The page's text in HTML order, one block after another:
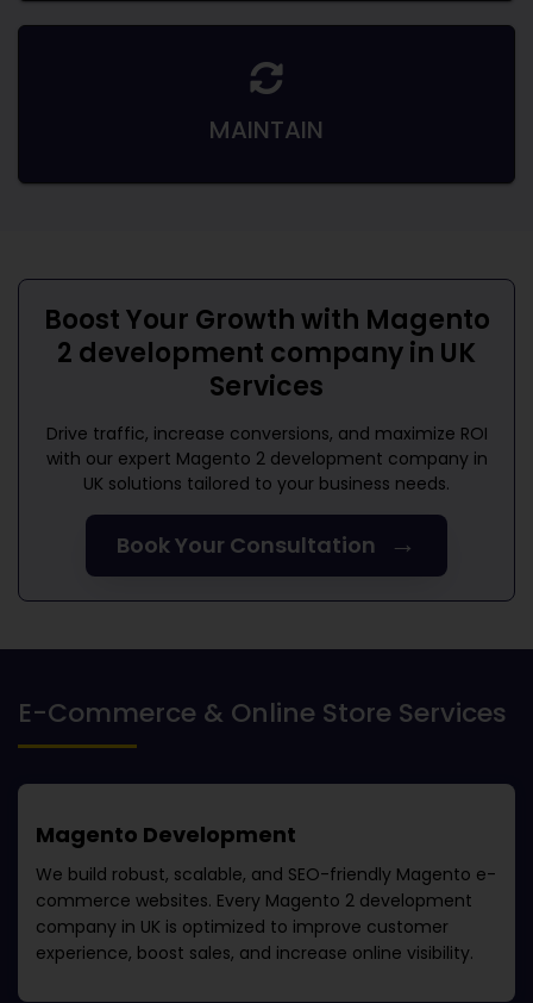
MAINTAIN
Boost Your Growth with Magento
2 development company in UK
Services
Drive traffic, increase conversions, and maximize ROI
with our expert Magento 2 development company in
UK solutions tailored to your business needs.
Book Your Consultation →
E-Commerce & Online Store Services
Magento Development
We build robust, scalable, and SEO-friendly Magento e-
commerce websites. Every Magento 2 development
company in UK is optimized to improve customer
experience, boost sales, and increase online visibility.